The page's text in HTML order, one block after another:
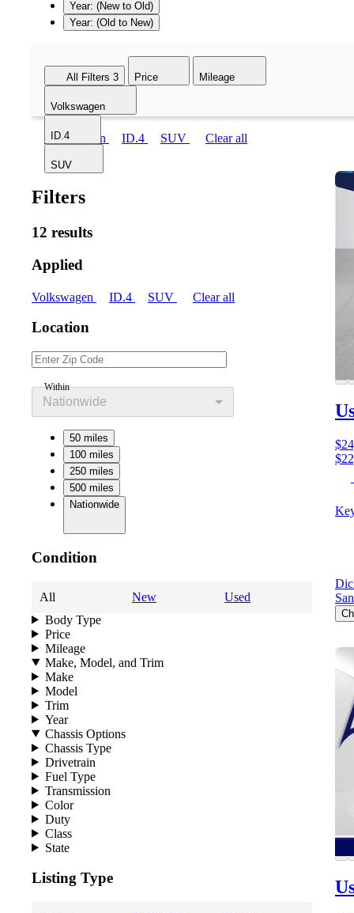
Year: (New to Old)
Year: (Old to New)
All Filters 3 Price Mileage
Volkswagen
ID.4
SUV
Volkswagen ID.4 SUV Clear all
Filters
12 results
Applied
Volkswagen ID.4 SUV Clear all
Location
Within
Nationwide
50 miles
100 miles
250 miles
500 miles
Nationwide
Condition
All New
Used
Body Type
Price
Mileage
Make, Model, and Trim
Make
Model
Trim
Year
Chassis Options
Chassis Type
Drivetrain
Fuel Type
Transmission
Color
Duty
Class
State
Listing Type